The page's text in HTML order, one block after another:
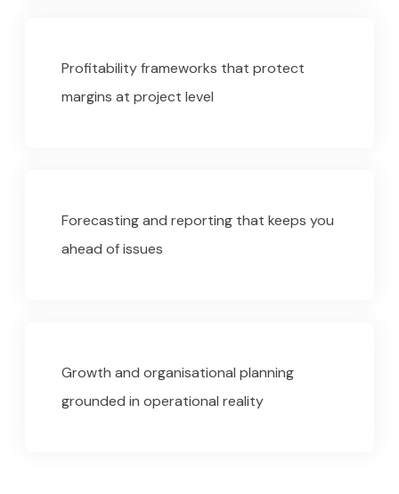
Profitability frameworks that protect
margins at project level
Forecasting and reporting that keeps you
ahead of issues
Growth and organisational planning
grounded in operational reality